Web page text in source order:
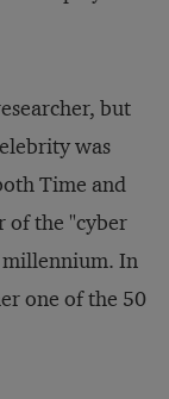
but
was
Time and
of the "cyber
millennium. In
one of the 50